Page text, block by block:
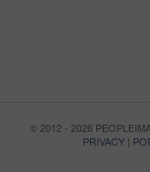
© 2012 - 2026
PRIVACY |